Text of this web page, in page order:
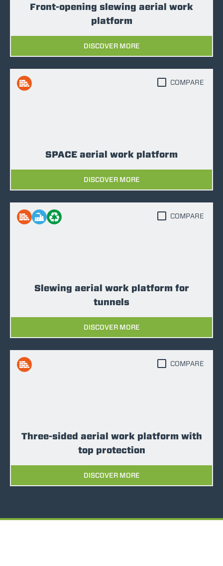
Front-opening slewing aerial work
platform
DISCOVER MORE
SPACE aerial work platform
DISCOVER MORE
COMPARE
Slewing aerial work platform for
tunnels
DISCOVER MORE
COMPARE
Three-sided aerial work platform with
top protection
DISCOVER MORE
COMPARE